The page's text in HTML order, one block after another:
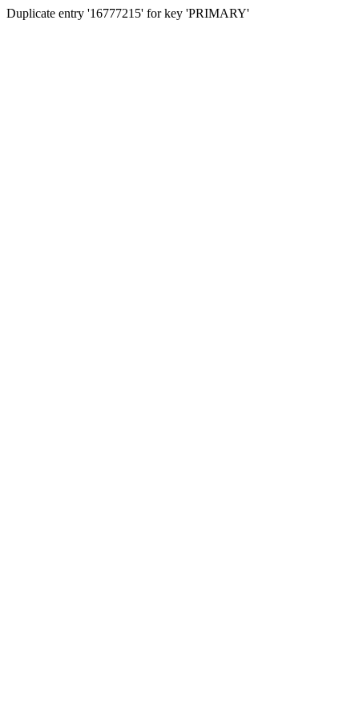
Duplicate entry '16777215' for key 'PRIMARY'